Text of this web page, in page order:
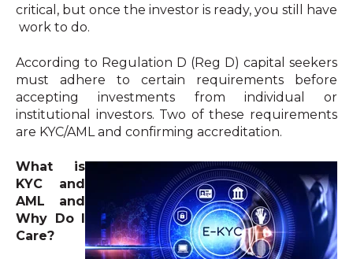
critical, but once the investor is ready, you still have
work to do.
According to Regulation D (Reg D) capital seekers
must adhere to certain requirements before
accepting investments from individual or
institutional investors. Two of these requirements
are KYC/AML and confirming accreditation.
What is
KYC and
AML and
Why Do I
Care?